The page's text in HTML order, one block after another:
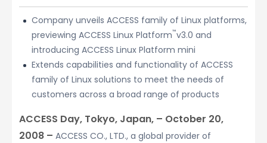
Company unveils ACCESS family of Linux platforms,
previewing ACCESS Linux Platform™v3.0 and
introducing ACCESS Linux Platform mini
Extends capabilities and functionality of ACCESS
family of Linux solutions to meet the needs of
customers across a broad range of products
ACCESS Day, Tokyo, Japan, – October 20,
2008 – ACCESS CO., LTD., a global provider of